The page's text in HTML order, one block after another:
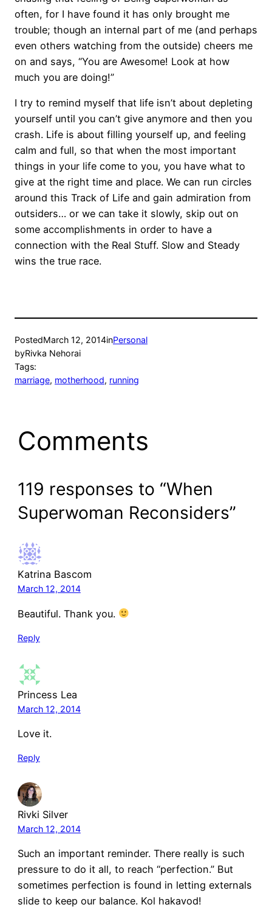
often, for I have found it has only brought me
trouble; though an internal part of me (and perhaps
even others watching from the outside) cheers me
on and says, “You are Awesome! Look at how
much you are doing!”
I try to remind myself that life isn’t about depleting
yourself until you can’t give anymore and then you
crash. Life is about filling yourself up, and feeling
calm and full, so that when the most important
things in your life come to you, you have what to
give at the right time and place. We can run circles
around this Track of Life and gain admiration from
outsiders… or we can take it slowly, skip out on
some accomplishments in order to have a
connection with the Real Stuff. Slow and Steady
wins the true race.
PostedMarch 12, 2014inPersonal
byRivka Nehorai
Tags:
marriage, motherhood, running
Comments
119 responses to “When
Superwoman Reconsiders”
Katrina Bascom
March 12, 2014
Beautiful. Thank you.
Reply
Princess Lea
March 12, 2014
Love it.
Reply
Rivki Silver
March 12, 2014
Such an important reminder. There really is such
pressure to do it all, to reach “perfection.” But
sometimes perfection is found in letting externals
slide to keep our balance. Kol hakavod!